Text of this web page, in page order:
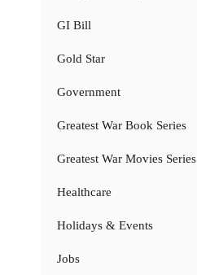
GI Bill
Gold Star
Government
Greatest War Book Series
Greatest War Movies Series
Healthcare
Holidays & Events
Jobs